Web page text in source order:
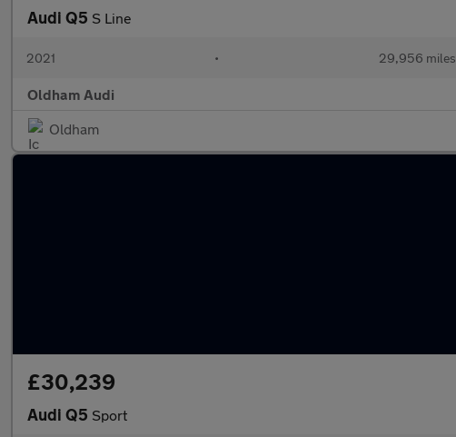
Audi Q5 S Line
2021 • 29,956 miles
Oldham Audi
Oldham
£30,239
Audi Q5 Sport